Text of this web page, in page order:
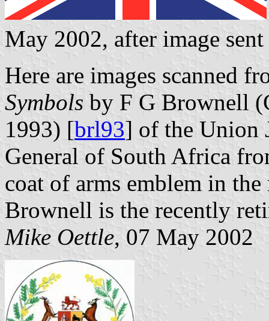
May 2002, after image
Here are images scanned
Symbols by F G Brownell
1993) [brl93] of the Union
General of South Africa
coat of arms emblem in
Brownell is the recently
Mike Oettle, 07 May 2002